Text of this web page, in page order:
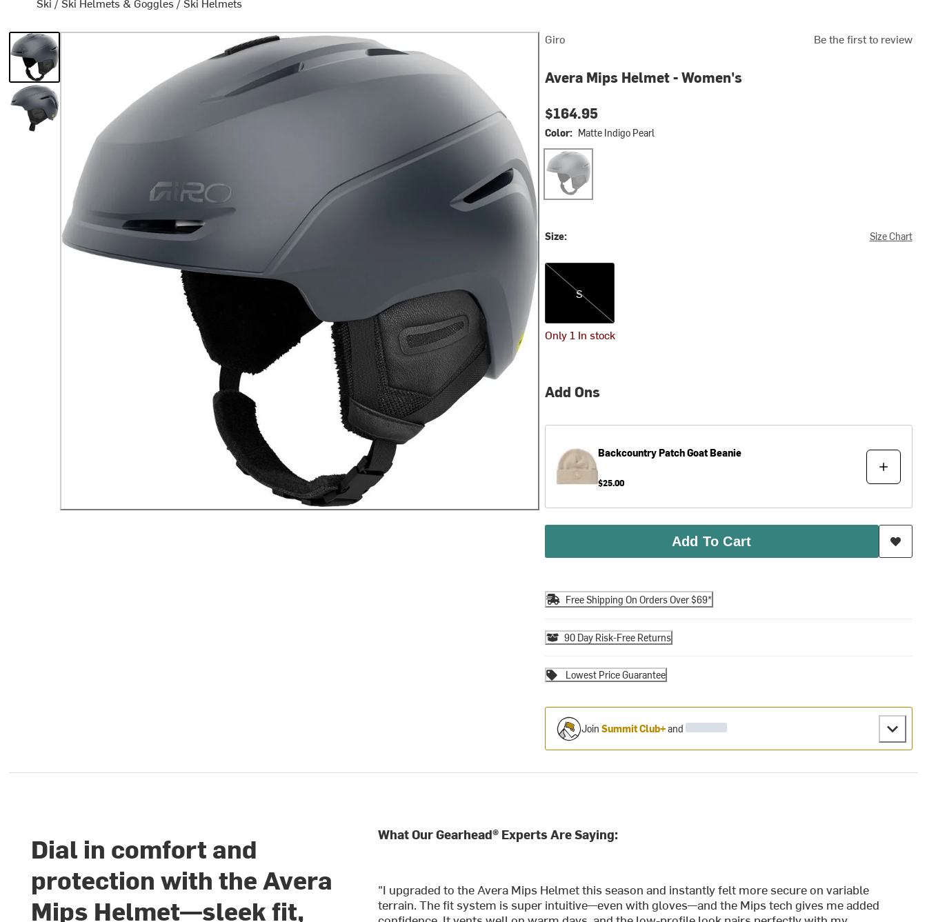
Giro Be the first to review
Avera Mips Helmet - Women's
$164.95
Color: Matte Indigo Pearl
Matte Indigo Pearl
Size: Size Chart
S
S
Only 1 In stock
Add Ons
BackcountryPatch Goat Beanie
$25.00
Add To Cart
Free Shipping On Orders Over $69*
90 Day Risk-Free Returns
Lowest Price Guarantee
Join Summit Club+and
Dial in comfort and
protection with the Avera
Mips Helmet—sleek fit,
What Our Gearhead® Experts Are Saying:
"I upgraded to the Avera Mips Helmet this season and instantly felt more secure on variable
terrain. The fit system is super intuitive—even with gloves—and the Mips tech gives me added